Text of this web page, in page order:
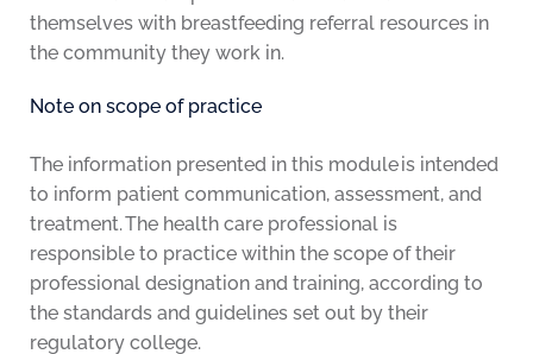
themselves with breastfeeding referral resources in
the community they work in.
Note on scope of practice
The information presented in this module is intended
to inform patient communication, assessment, and
treatment. The health care professional is
responsible to practice within the scope of their
professional designation and training, according to
the standards and guidelines set out by their
regulatory college.